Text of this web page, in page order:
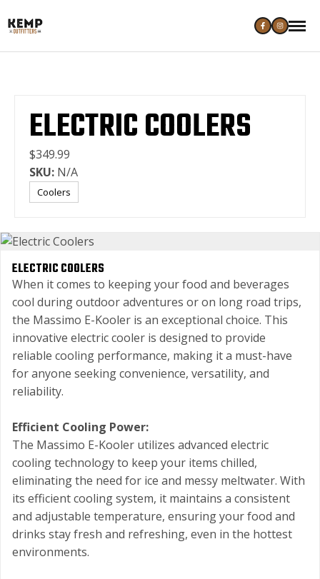
ELECTRIC COOLERS
$349.99
SKU: N/A
Coolers
ELECTRIC COOLERS
When it comes to keeping your food and beverages
cool during outdoor adventures or on long road trips,
the Massimo E-Kooler is an exceptional choice. This
innovative electric cooler is designed to provide
reliable cooling performance, making it a must-have
for anyone seeking convenience, versatility, and
reliability.
Efficient Cooling Power:
The Massimo E-Kooler utilizes advanced electric
cooling technology to keep your items chilled,
eliminating the need for ice and messy meltwater. With
its efficient cooling system, it maintains a consistent
and adjustable temperature, ensuring your food and
drinks stay fresh and refreshing, even in the hottest
environments.